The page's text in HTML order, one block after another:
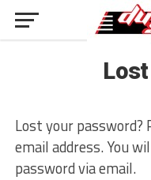
Lost your password?
email address. You
password via email.